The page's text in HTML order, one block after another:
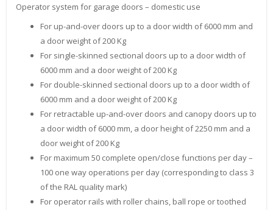
Operator system for garage doors – domestic use
For up-and-over doors up to a door width of 6000 mm and
a door weight of 200 Kg
For single-skinned sectional doors up to a door width of
6000 mm and a door weight of 200 Kg
For double-skinned sectional doors up to a door width of
6000 mm and a door weight of 200 Kg
For retractable up-and-over doors and canopy doors up to
a door width of 6000 mm, a door height of 2250 mm and a
door weight of 200 Kg
For maximum 50 complete open/close functions per day –
100 one way operations per day (corresponding to class 3
of the RAL quality mark)
For operator rails with roller chains, ball rope or toothed